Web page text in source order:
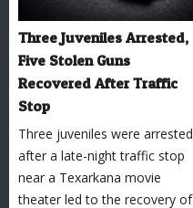
Three Juveniles Arrested,
Five Stolen Guns
Recovered After Traffic
Stop
Three juveniles were arrested
after a late-night traffic stop
near a Texarkana movie
theater led to the recovery of